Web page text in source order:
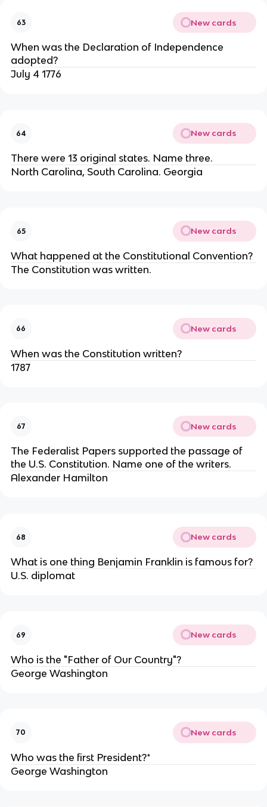
63 New cards
When was the Declaration of Independence
adopted?
July 4 1776
64 New cards
There were 13 original states. Name three.
North Carolina, South Carolina. Georgia
65 New cards
What happened at the Constitutional Convention?
The Constitution was written.
66 New cards
When was the Constitution written?
1787
67 New cards
The Federalist Papers supported the passage of
the U.S. Constitution. Name one of the writers.
Alexander Hamilton
68 New cards
What is one thing Benjamin Franklin is famous for?
U.S. diplomat
69 New cards
Who is the "Father of Our Country"?
George Washington
70 New cards
Who was the first President?*
George Washington